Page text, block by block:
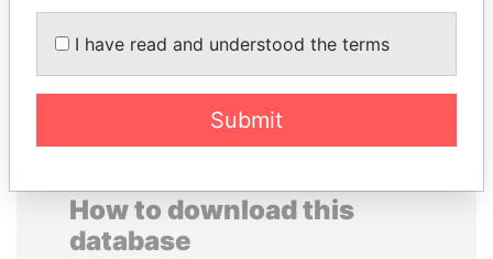
EXPLORE ALL
How to download this
database
I have read and understood the terms
Submit